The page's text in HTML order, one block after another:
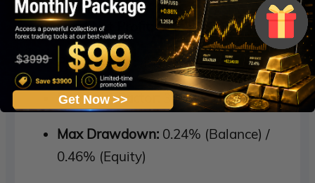
Total Net Profit: $16,213.20
Profit Factor: 4.26
Recovery Factor: 33.55
Max Drawdown: 0.24% (Balance) /
0.46% (Equity)
Get Now >>